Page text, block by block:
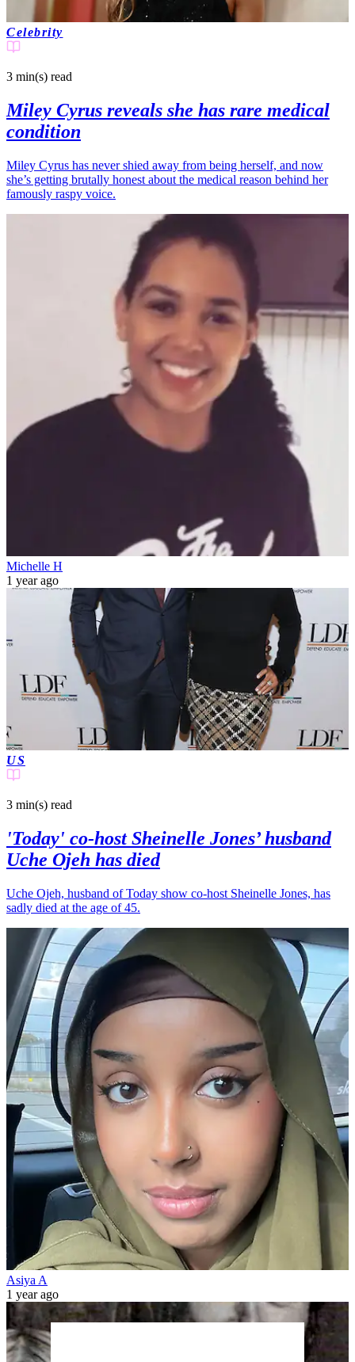
Celebrity
3 min(s) read
Miley Cyrus reveals she has rare medical
condition
Miley Cyrus has never shied away from being herself, and now
she’s getting brutally honest about the medical reason behind her
famously raspy voice.
Michelle H
1 year ago
US
3 min(s) read
'Today' co-host Sheinelle Jones’ husband
Uche Ojeh has died
Uche Ojeh, husband of Today show co-host Sheinelle Jones, has
sadly died at the age of 45.
Asiya A
1 year ago